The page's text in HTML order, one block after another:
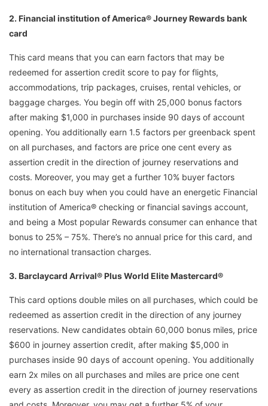
2. Financial institution of America® Journey Rewards bank
card
This card means that you can earn factors that may be
redeemed for assertion credit score to pay for flights,
accommodations, trip packages, cruises, rental vehicles, or
baggage charges. You begin off with 25,000 bonus factors
after making $1,000 in purchases inside 90 days of account
opening. You additionally earn 1.5 factors per greenback spent
on all purchases, and factors are price one cent every as
assertion credit in the direction of journey reservations and
costs. Moreover, you may get a further 10% buyer factors
bonus on each buy when you could have an energetic Financial
institution of America® checking or financial savings account,
and being a Most popular Rewards consumer can enhance that
bonus to 25% – 75%. There’s no annual price for this card, and
no international transaction charges.
3. Barclaycard Arrival® Plus World Elite Mastercard®
This card options double miles on all purchases, which could be
redeemed as assertion credit in the direction of any journey
reservations. New candidates obtain 60,000 bonus miles, price
$600 in journey assertion credit, after making $5,000 in
purchases inside 90 days of account opening. You additionally
earn 2x miles on all purchases and miles are price one cent
every as assertion credit in the direction of journey reservations